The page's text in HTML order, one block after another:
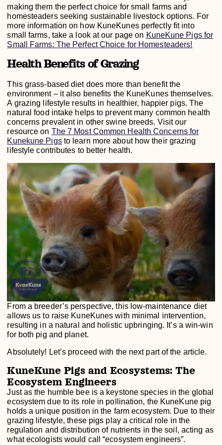
making them the perfect choice for small farms and
homesteaders seeking sustainable livestock options. For
more information on how KuneKunes perfectly fit into
small farms, take a look at our page on KuneKune Pigs for
Small Farms: The Perfect Choice for Homesteaders!
Health Benefits of Grazing
This grass-based diet does more than benefit the
environment – it also benefits the KuneKunes themselves.
A grazing lifestyle results in healthier, happier pigs. The
natural food intake helps to prevent many common health
concerns prevalent in other swine breeds. Visit our
resource on The 7 Most Common Health Concerns for
Kunekune Pigsto learn more about how their grazing
lifestyle contributes to better health.
From a breeder’s perspective, this low-maintenance diet
allows us to raise KuneKunes with minimal intervention,
resulting in a natural and holistic upbringing. It’s a win-win
for both pig and planet.
Absolutely! Let’s proceed with the next part of the article.
KuneKune Pigs and Ecosystems: The
Ecosystem Engineers
Just as the humble bee is a keystone species in the global
ecosystem due to its role in pollination, the KuneKune pig
holds a unique position in the farm ecosystem. Due to their
grazing lifestyle, these pigs play a critical role in the
regulation and distribution of nutrients in the soil, acting as
what ecologists would call “ecosystem engineers”.